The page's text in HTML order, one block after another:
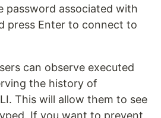
password associated with
press Enter to connect to
can observe executed
the history of
This will allow them to see
If you want to prevent